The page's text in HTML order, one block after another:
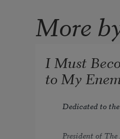
More
I Must
to My
Dedicated to
President of The